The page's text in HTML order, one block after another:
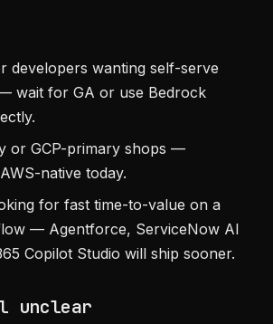
developers wanting self-serve
wait for GA or use Bedrock
or GCP-primary shops —
native today.
for fast time-to-value on a
— Agentforce, ServiceNow AI
Copilot Studio will ship sooner.
unclear